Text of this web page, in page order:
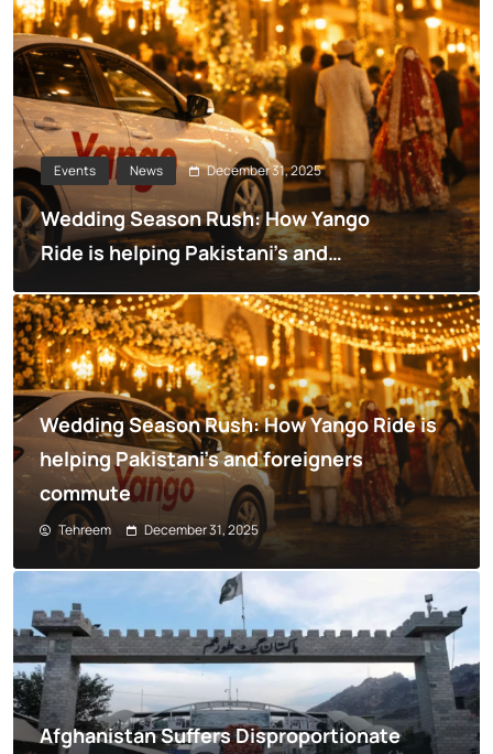
Events News December 31, 2025
Wedding Season Rush: How Yango
Ride is helping Pakistani’s and
foreigners commute
Wedding Season Rush: How Yango Ride is
helping Pakistani’s and foreigners
commute
Tehreem December 31, 2025
Afghanistan Suffers Disproportionate